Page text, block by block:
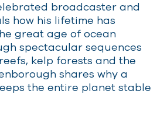
broadcaster and
how his lifetime has
great age of ocean
spectacular sequences
kelp forests and the
shares why a
the entire planet stable